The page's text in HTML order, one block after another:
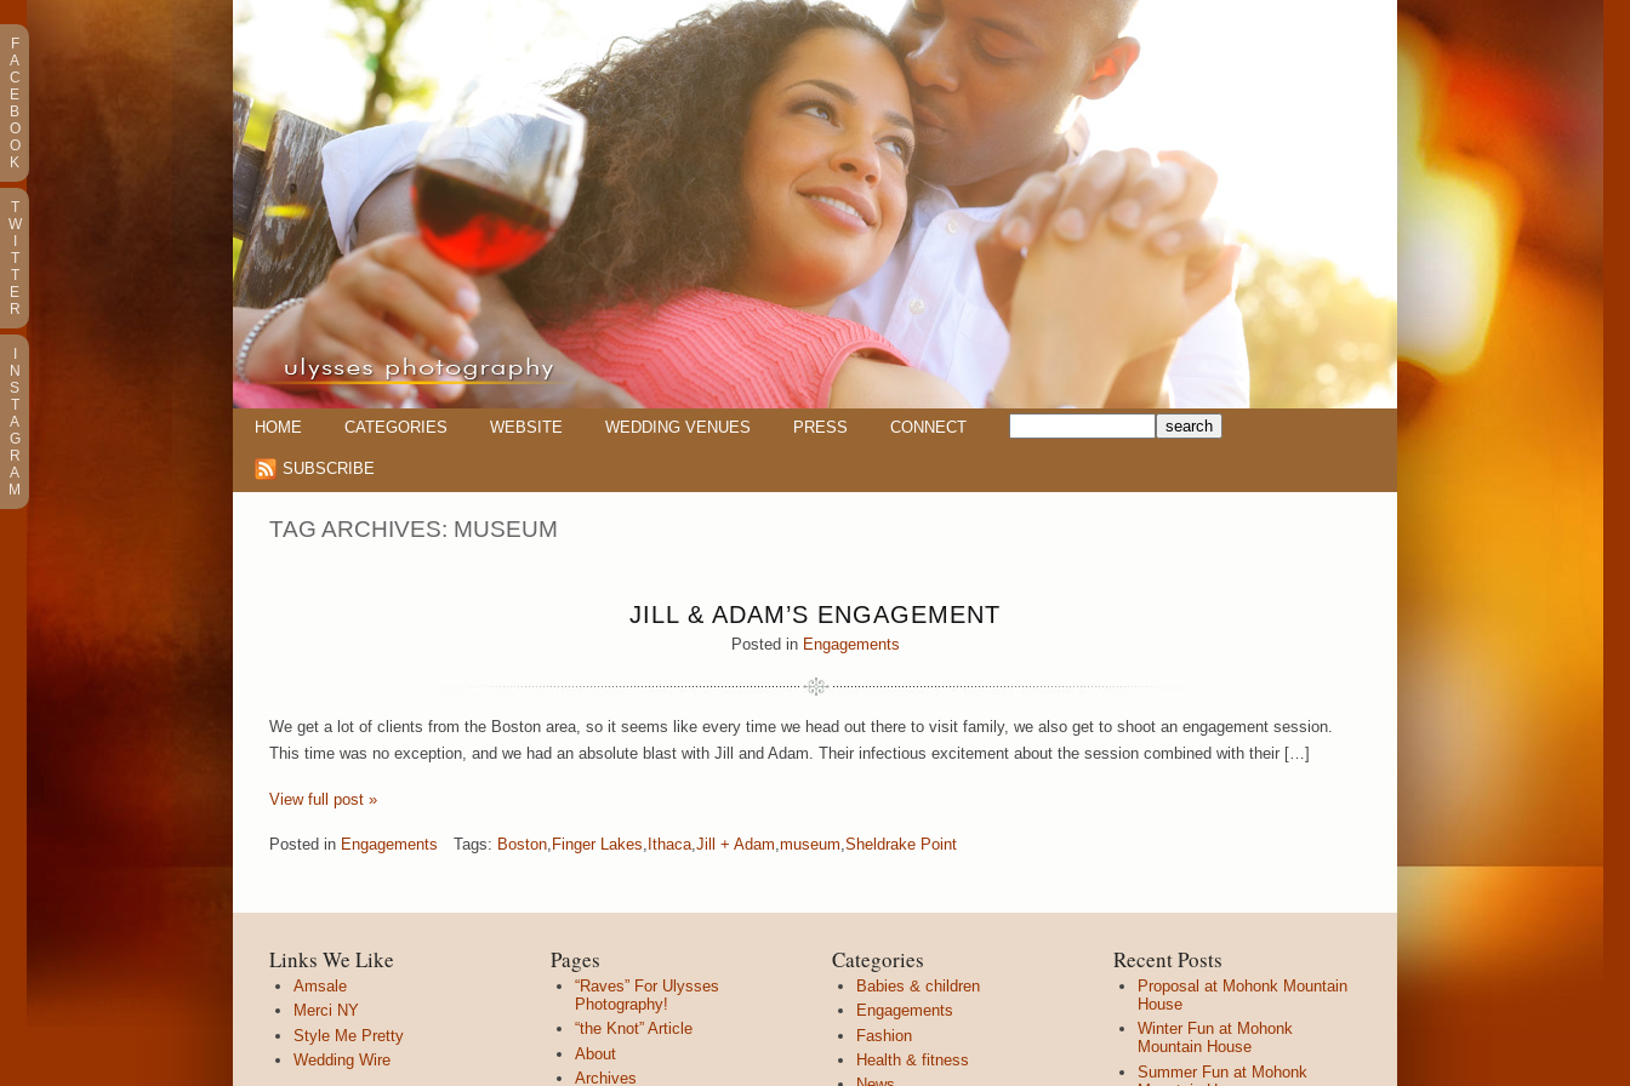
HOME CATEGORIES WEBSITE WEDDING VENUES PRESS CONNECT
SUBSCRIBE
TAG ARCHIVES: MUSEUM
JILL & ADAM’S ENGAGEMENT
Posted in Engagements
We get a lot of clients from the Boston area, so it seems like every time we head out there to visit family, we also get to shoot an engagement session.
This time was no exception, and we had an absolute blast with Jill and Adam. Their infectious excitement about the session combined with their […]
View full post »
Posted in Engagements Tags: Boston, Finger Lakes, Ithaca,Jill + Adam,museum,Sheldrake Point
Links We Like
Amsale
Merci NY
Style Me Pretty
Wedding Wire
Pages
“Raves” For Ulysses
Photography!
“the Knot” Article
About
Archives
Categories
Babies & children
Engagements
Fashion
Health & fitness
Recent Posts
Proposal at Mohonk Mountain
House
Winter Fun at Mohonk
Mountain House
Summer Fun at Mohonk
F
A
C
E
B
O
O
K
T
W
T
T
E
R
N
S
T
A
G
R
A
M